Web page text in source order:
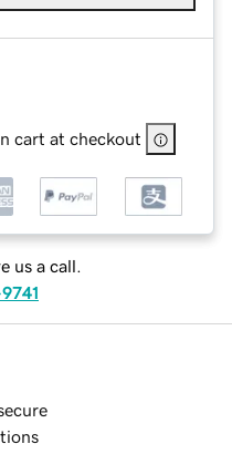
cart at checkout
us a call.